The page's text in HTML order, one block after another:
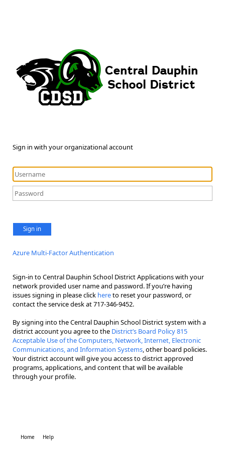
Sign in with your organizational account
Sign in
Azure Multi-Factor Authentication
Sign-in to Central Dauphin School District Applications with your
network provided user name and password. If you’re having
issues signing in please click hereto reset your password, or
contact the service desk at 717-346-9452.
By signing into the Central Dauphin School District system with a
district account you agree to the District’s Board Policy 815
Acceptable Use of the Computers, Network, Internet, Electronic
Communications, and Information Systems, other board policies.
Your district account will give you access to district approved
programs, applications, and content that will be available
through your profile.
Home Help